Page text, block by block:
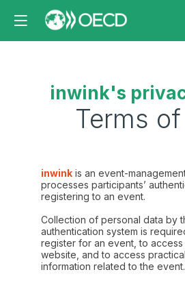
inwink's
Terms
inwink is an event-
processes participants’
registering to an event.
Collection of personal data by
authentication system is
register for an event, to
website, and to access
information related to the event.